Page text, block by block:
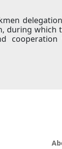
during which
cooperation